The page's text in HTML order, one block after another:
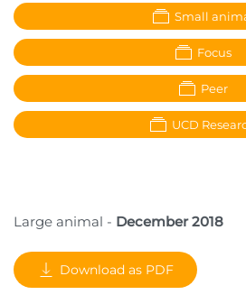
Small
Focus
Peer
UCD
Large animal - December 2018
Download as PDF